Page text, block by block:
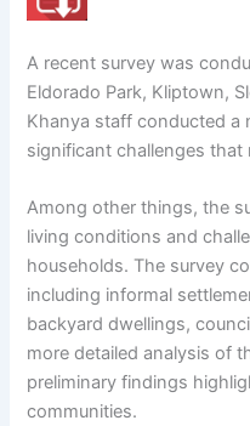
A recent survey was
Eldorado Park, Kliptown,
Khanya staff conducted a
significant challenges that
Among other things, the
living conditions and
households. The survey
including informal
backyard dwellings,
more detailed analysis of
preliminary findings
communities.